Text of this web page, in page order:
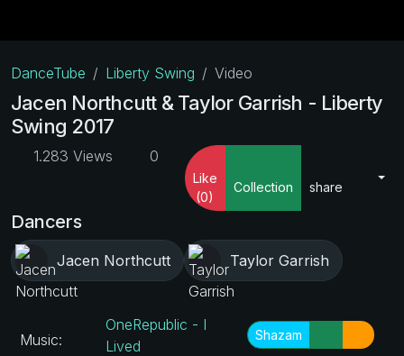
DanceTube Liberty Swing Video
Jacen Northcutt & Taylor Garrish - Liberty
Swing 2017
1.283 Views 0
Like
(0)
Collection share
Dancers
Jacen Northcutt Taylor Garrish
Music:
OneRepublic - I
Lived
Shazam